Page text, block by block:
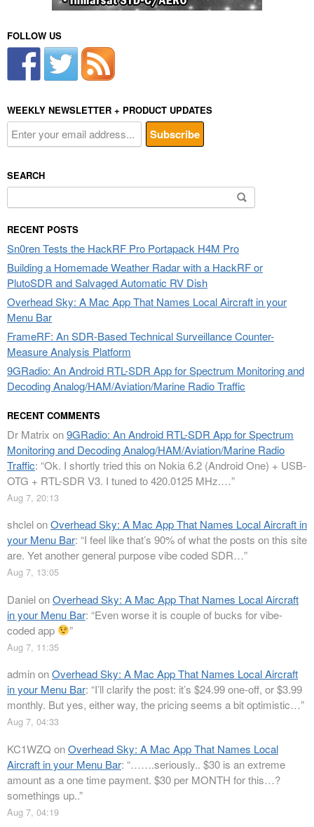
FOLLOW US
WEEKLY NEWSLETTER + PRODUCT UPDATES
SEARCH
Search
for:
RECENT POSTS
Sn0ren Tests the HackRF Pro Portapack H4M Pro
Building a Homemade Weather Radar with a HackRF or
PlutoSDR and Salvaged Automatic RV Dish
Overhead Sky: A Mac App That Names Local Aircraft in your
Menu Bar
FrameRF: An SDR-Based Technical Surveillance Counter-
Measure Analysis Platform
9GRadio: An Android RTL-SDR App for Spectrum Monitoring and
Decoding Analog/HAM/Aviation/Marine Radio Traffic
RECENT COMMENTS
Dr Matrix on9GRadio: An Android RTL-SDR App for Spectrum
Monitoring and Decoding Analog/HAM/Aviation/Marine Radio
Traffic: “Ok. I shortly tried this on Nokia 6.2 (Android One) + USB-
OTG + RTL-SDR V3. I tuned to 420.0125 MHz.…”
Aug 7, 20:13
shclelonOverhead Sky: A Mac App That Names Local Aircraft in
your Menu Bar: “I feel like that’s 90% of what the posts on this site
are. Yet another general purpose vibe coded SDR…”
Aug 7, 13:05
DanielonOverhead Sky: A Mac App That Names Local Aircraft
in your Menu Bar: “Even worse it is couple of bucks for vibe-
coded app
”
Aug 7, 11:35
adminonOverhead Sky: A Mac App That Names Local Aircraft
in your Menu Bar: “I’ll clarify the post: it’s $24.99 one-off, or $3.99
monthly. But yes, either way, the pricing seems a bit optimistic…”
Aug 7, 04:33
KC1WZQ onOverhead Sky: A Mac App That Names Local
Aircraft in your Menu Bar: “…….seriously.. $30 is an extreme
amount as a one time payment. $30 per MONTH for this…?
somethings up..”
Aug 7, 04:19